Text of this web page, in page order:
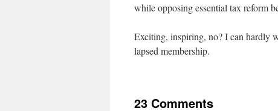
while opposing essential tax reform
Exciting, inspiring, no? I can hardly
lapsed membership.
23 Comments